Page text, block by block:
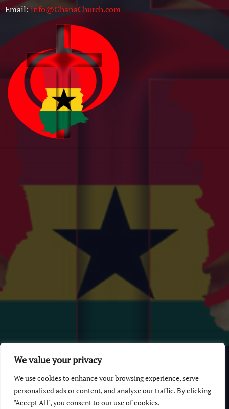
We value your privacy
We use cookies to enhance your browsing experience, serve
personalized ads or content, and analyze our traffic. By clicking
"Accept All", you consent to our use of cookies.
Email:info@GhanaChurch.com
© 2026 GhanaChurch.com | All rights reserved
Multi Debrich Group Ltd Ghana
GhanaChurch.com